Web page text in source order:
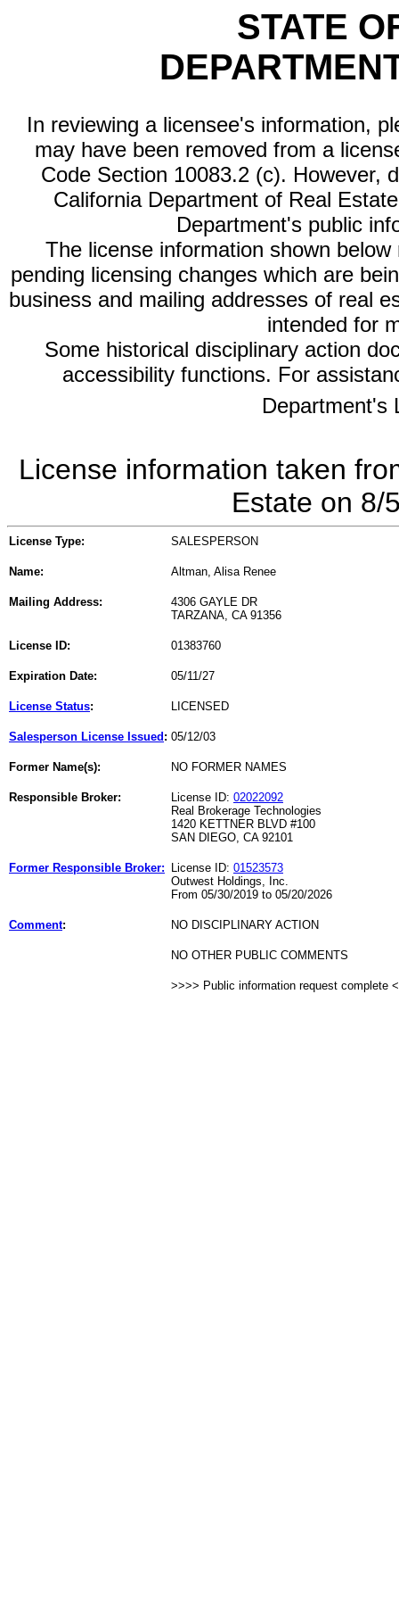
STATE
In reviewing a licensee's information,
may have been removed from a
Code Section 10083.2 (c). However,
California Department of Real
Department's public
The license information shown
pending licensing changes which are
business and mailing addresses of real
intended for
Some historical disciplinary action
accessibility functions. For
Department's
License information taken
Estate on 8/
License Type: SALESPERSON
Name: Altman, Alisa Renee
Mailing Address:
4306 GAYLE DR
TARZANA, CA 91356
License ID: 01383760
Expiration Date: 05/11/27
License Status: LICENSED
Salesperson License Issued : 05/12/03
Former Name(s): NO FORMER NAMES
Responsible Broker: License ID: 02022092
Real Brokerage Technologies
1420 KETTNER BLVD #100
SAN DIEGO, CA 92101
Former Responsible Broker: License ID: 01523573
Outwest Holdings, Inc.
From 05/30/2019 to 05/20/2026
Comment: NO DISCIPLINARY ACTION
NO OTHER PUBLIC COMMENTS
>>>> Public information request complete